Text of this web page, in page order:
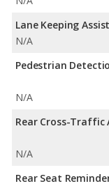
Lane Keeping
N/A
Pedestrian
N/A
Rear Cross-Traffic
N/A
Rear Seat